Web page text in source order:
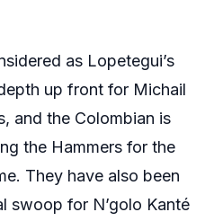
as Lopetegui’s
up front for Michail
and the Colombian is
the Hammers for the
They have also been
swoop for N’golo Kanté